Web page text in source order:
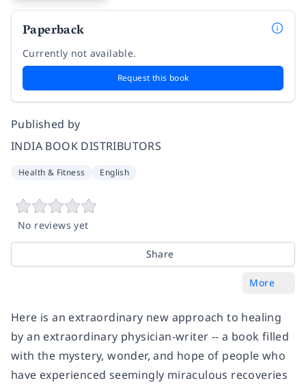
Paperback
Currently not available.
Request this book
Published by
INDIA BOOK DISTRIBUTORS
Health & Fitness English
No reviews yet
Share
More
Here is an extraordinary new approach to healing
by an extraordinary physician-writer -- a book filled
with the mystery, wonder, and hope of people who
have experienced seemingly miraculous recoveries